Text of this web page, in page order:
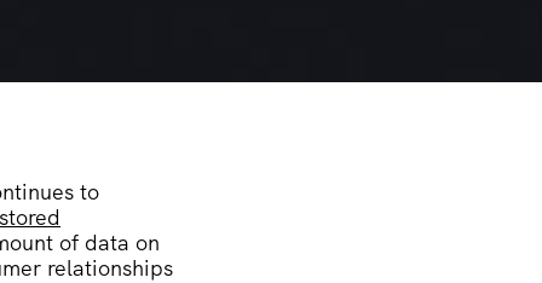
to
of data on
relationships